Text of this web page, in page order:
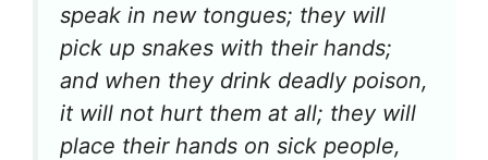
speak in new tongues; they will
pick up snakes with their hands;
and when they drink deadly poison,
it will not hurt them at all; they will
place their hands on sick people,